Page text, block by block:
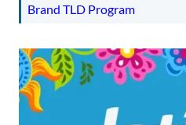
Brand TLD Program